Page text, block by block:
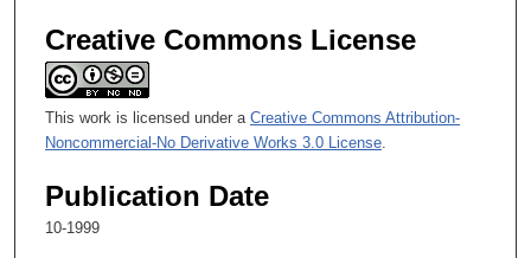
Creative Commons License
This work is licensed under a Creative Commons Attribution-
Noncommercial-No Derivative Works 3.0 License.
Publication Date
10-1999